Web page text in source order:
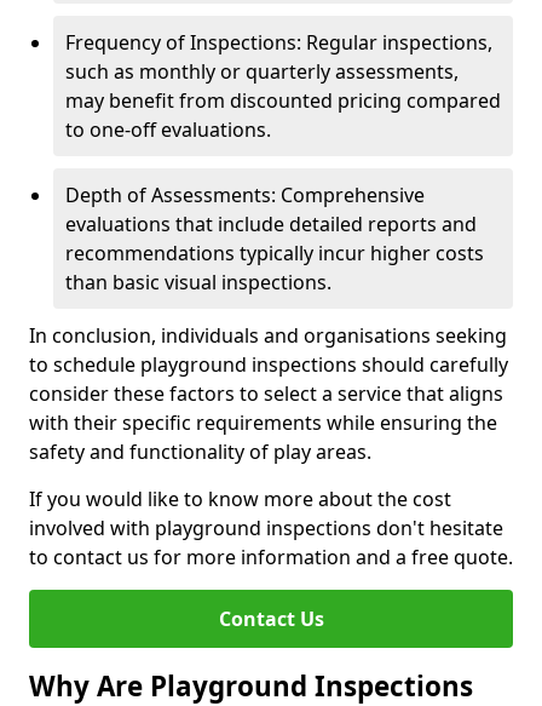
Frequency of Inspections: Regular inspections,
such as monthly or quarterly assessments,
may benefit from discounted pricing compared
to one-off evaluations.
Depth of Assessments: Comprehensive
evaluations that include detailed reports and
recommendations typically incur higher costs
than basic visual inspections.
In conclusion, individuals and organisations seeking
to schedule playground inspections should carefully
consider these factors to select a service that aligns
with their specific requirements while ensuring the
safety and functionality of play areas.
If you would like to know more about the cost
involved with playground inspections don't hesitate
to contact us for more information and a free quote.
Contact Us
Why Are Playground Inspections